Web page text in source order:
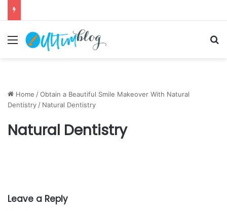
Menu
Home /Obtain a Beautiful Smile Makeover With Natural
Dentistry / Natural Dentistry
Natural Dentistry
Leave a Reply